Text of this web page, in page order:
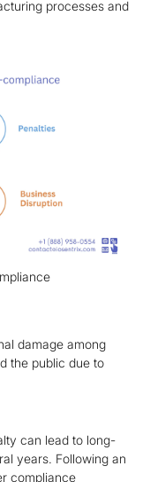
processes and
damage among
the public due to
can lead to long-
years. Following an
compliance